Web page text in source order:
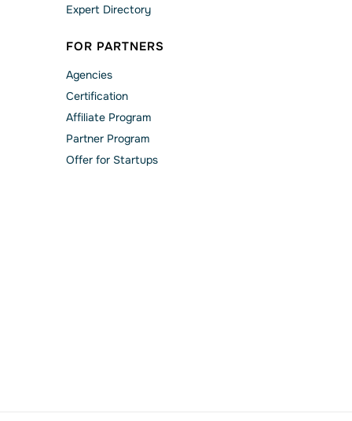
Expert Directory
FOR PARTNERS
Agencies
Сertification
Affiliate Program
Partner Program
Offer for Startups